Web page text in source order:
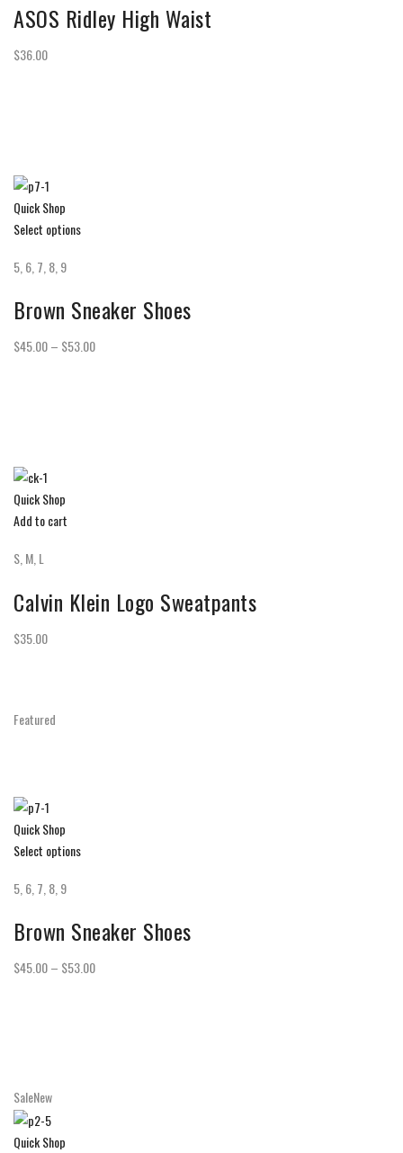
ASOS Ridley High Waist
$36.00
Quick Shop
Select options
5, 6, 7, 8, 9
Brown Sneaker Shoes
$45.00 – $53.00
Quick Shop
Add to cart
S, M, L
Calvin Klein Logo Sweatpants
$35.00
Featured
Quick Shop
Select options
5, 6, 7, 8, 9
Brown Sneaker Shoes
$45.00 – $53.00
SaleNew
Quick Shop